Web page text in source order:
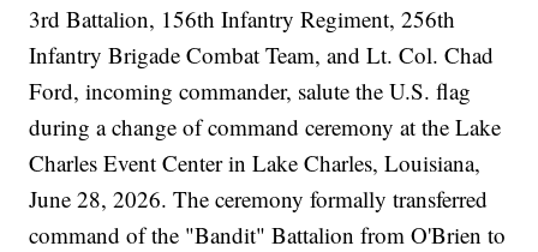
3rd Battalion, 156th Infantry Regiment, 256th
Infantry Brigade Combat Team, and Lt. Col. Chad
Ford, incoming commander, salute the U.S. flag
during a change of command ceremony at the Lake
Charles Event Center in Lake Charles, Louisiana,
June 28, 2026. The ceremony formally transferred
command of the "Bandit" Battalion from O'Brien to